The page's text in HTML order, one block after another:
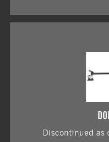
Discontinued as